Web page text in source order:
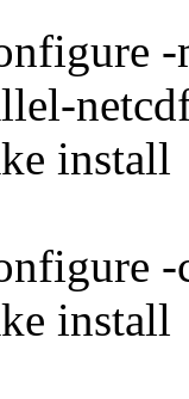
install
-
install